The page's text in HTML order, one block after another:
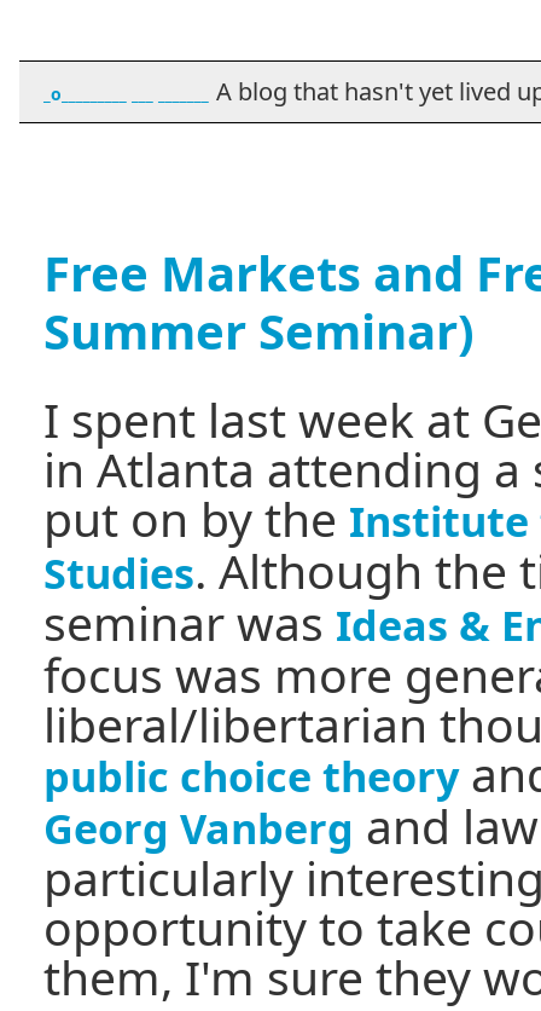
_o_________ ___ _______ A blog that hasn't yet lived
Free Markets and
Summer Seminar)
I spent last week at
in Atlanta attending a
put on by the Institute
Studies. Although the
seminar was Ideas &
focus was more
liberal/libertarian
public choice theory
Georg Vanberg and
particularly
opportunity to take
them, I'm sure they